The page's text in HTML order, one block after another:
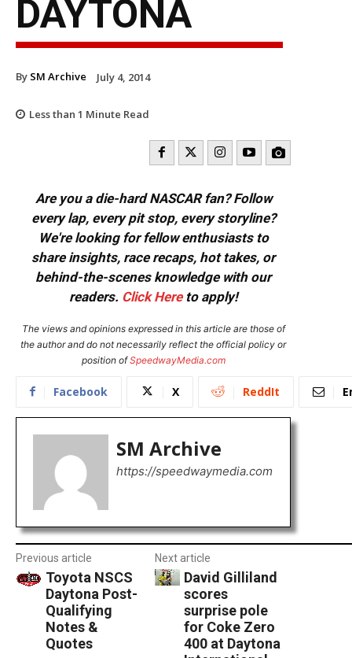
DAYTONA
By SM Archive July 4, 2014
Less than 1 Minute Read
Are you a die-hard NASCAR fan? Follow
every lap, every pit stop, every storyline?
We're looking for fellow enthusiasts to
share insights, race recaps, hot takes, or
behind-the-scenes knowledge with our
readers. Click Hereto apply!
The views and opinions expressed in this article are those of
the author and do not necessarily reflect the official policy or
position ofSpeedwayMedia.com
Facebook X ReddIt
SM Archive
https://speedwaymedia.com
Previous article
Toyota NSCS
Daytona Post-
Qualifying
Notes &
Quotes
Next article
David Gilliland
scores
surprise pole
for Coke Zero
400 at Daytona